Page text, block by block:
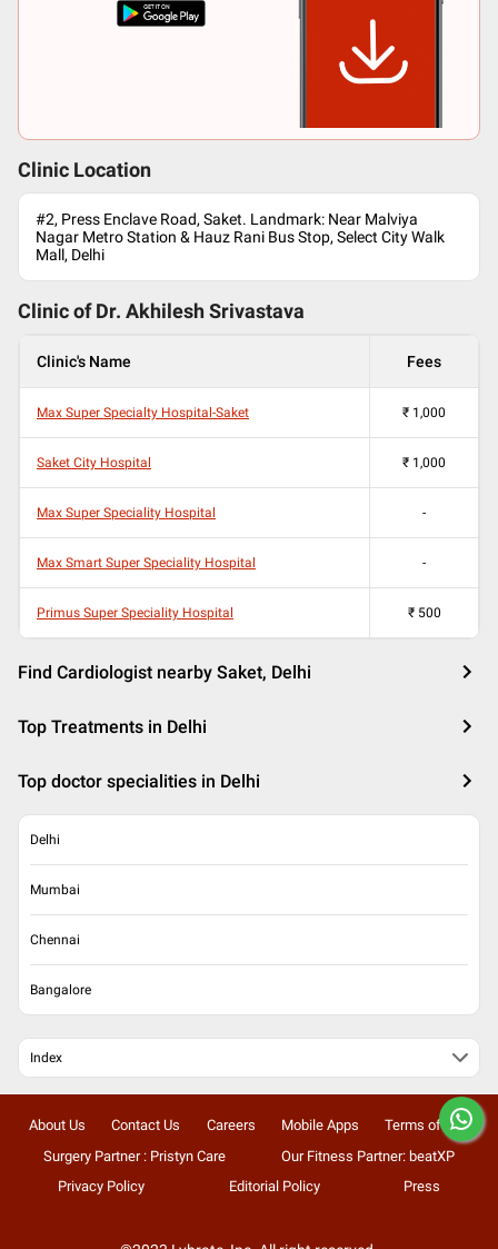
Clinic Location
#2, Press Enclave Road, Saket. Landmark: Near Malviya
Nagar Metro Station & Hauz Rani Bus Stop, Select City Walk
Mall, Delhi
Clinic of Dr. Akhilesh Srivastava
Clinic's Name Fees
Max Super Specialty Hospital-Saket ₹ 1,000
Saket City Hospital ₹ 1,000
Max Super Speciality Hospital -
Max Smart Super Speciality Hospital -
Primus Super Speciality Hospital ₹ 500
Find Cardiologist nearby Saket, Delhi
Top Treatments in Delhi
Top doctor specialities in Delhi
Delhi
Mumbai
Chennai
Bangalore
Index
About Us Contact Us Careers Mobile Apps
Terms of Use
Surgery Partner : Pristyn Care
Our Fitness Partner: beatXP
Privacy Policy
Editorial Policy Press